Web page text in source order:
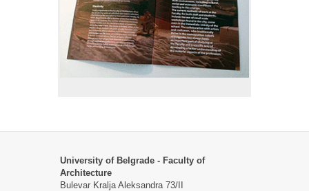
University of Belgrade - Faculty of
Architecture
Bulevar Kralja Aleksandra 73/II